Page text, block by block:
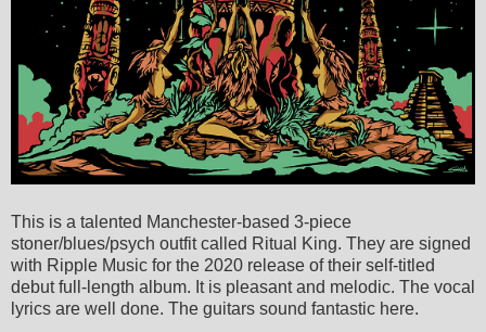
This is a talented Manchester-based 3-piece
stoner/blues/psych outfit called Ritual King. They are signed
with Ripple Music for the 2020 release of their self-titled
debut full-length album. It is pleasant and melodic. The vocal
lyrics are well done. The guitars sound fantastic here.